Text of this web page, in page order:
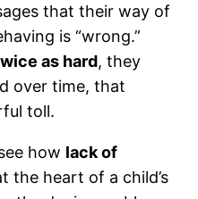
that their way of
is “wrong.”
as hard, they
over time, that
toll.
how lack of
the heart of a child’s